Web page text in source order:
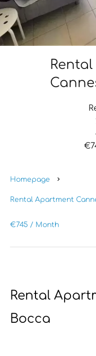
Homepage
Rental Apartment
€745 / Month
Rental
Bocca